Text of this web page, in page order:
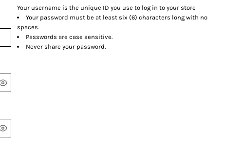
Your username is the unique ID you use to log in to your store
Your password must be at least six (6) characters long with no
spaces.
Passwords are case sensitive.
Never share your password.